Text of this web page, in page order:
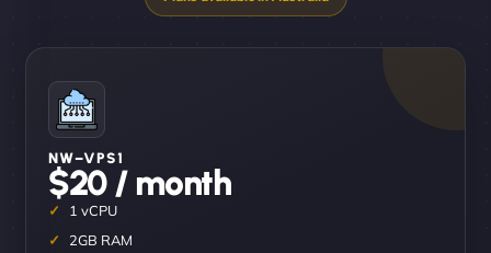
NW–VPS1
$20 / month
1 vCPU
2GB RAM